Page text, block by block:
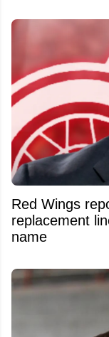
Red Wings
replacement
name